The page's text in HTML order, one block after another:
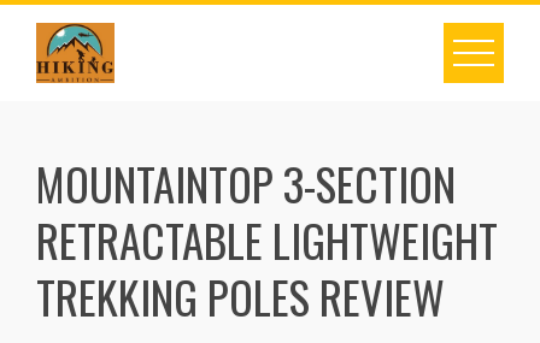
Skip
content
MOUNTAINTOP 3-SECTION
RETRACTABLE LIGHTWEIGHT
TREKKING POLES REVIEW